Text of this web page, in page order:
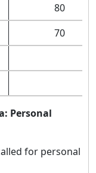
80
70
Personal
for personal